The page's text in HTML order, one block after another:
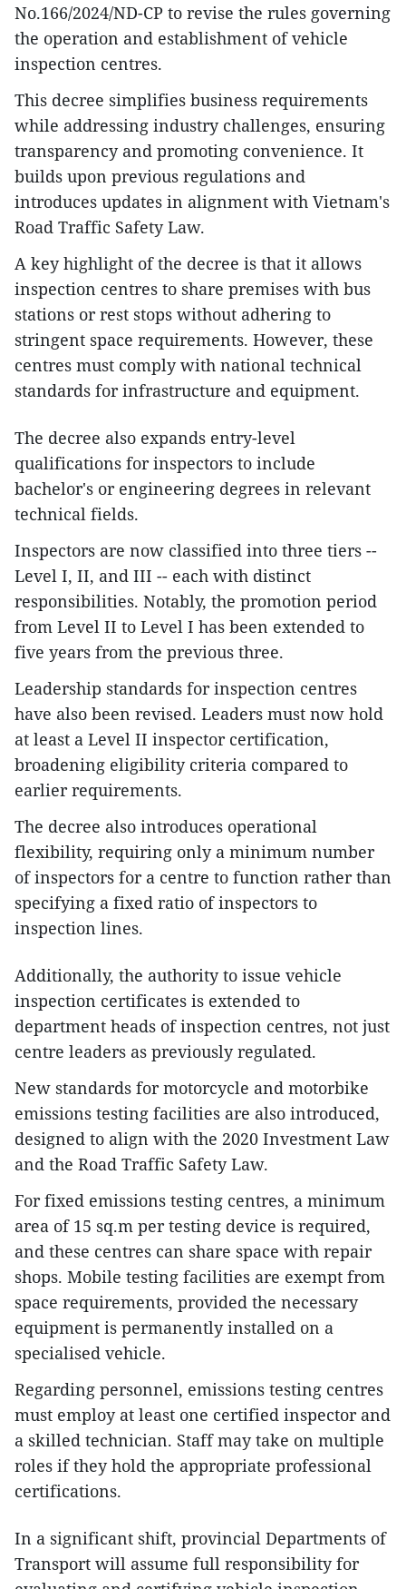
No.166/2024/ND-CP to revise the rules governing
the operation and establishment of vehicle
inspection centres.
This decree simplifies business requirements
while addressing industry challenges, ensuring
transparency and promoting convenience. It
builds upon previous regulations and
introduces updates in alignment with Vietnam's
Road Traffic Safety Law.
A key highlight of the decree is that it allows
inspection centres to share premises with bus
stations or rest stops without adhering to
stringent space requirements. However, these
centres must comply with national technical
standards for infrastructure and equipment.
The decree also expands entry-level
qualifications for inspectors to include
bachelor's or engineering degrees in relevant
technical fields.
Inspectors are now classified into three tiers --
Level I, II, and III -- each with distinct
responsibilities. Notably, the promotion period
from Level II to Level I has been extended to
five years from the previous three.
Leadership standards for inspection centres
have also been revised. Leaders must now hold
at least a Level II inspector certification,
broadening eligibility criteria compared to
earlier requirements.
The decree also introduces operational
flexibility, requiring only a minimum number
of inspectors for a centre to function rather than
specifying a fixed ratio of inspectors to
inspection lines.
Additionally, the authority to issue vehicle
inspection certificates is extended to
department heads of inspection centres, not just
centre leaders as previously regulated.
New standards for motorcycle and motorbike
emissions testing facilities are also introduced,
designed to align with the 2020 Investment Law
and the Road Traffic Safety Law.
For fixed emissions testing centres, a minimum
area of 15 sq.m per testing device is required,
and these centres can share space with repair
shops. Mobile testing facilities are exempt from
space requirements, provided the necessary
equipment is permanently installed on a
specialised vehicle.
Regarding personnel, emissions testing centres
must employ at least one certified inspector and
a skilled technician. Staff may take on multiple
roles if they hold the appropriate professional
certifications.
In a significant shift, provincial Departments of
Transport will assume full responsibility for